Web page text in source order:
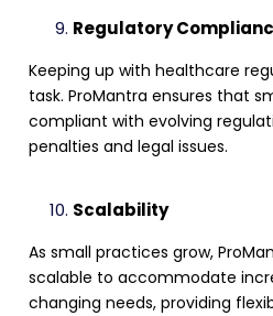
Regulatory
Keeping up with healthcare
task. ProMantra ensures that
compliant with evolving
penalties and legal issues.
Scalability
As small practices grow,
scalable to accommodate
changing needs, providing